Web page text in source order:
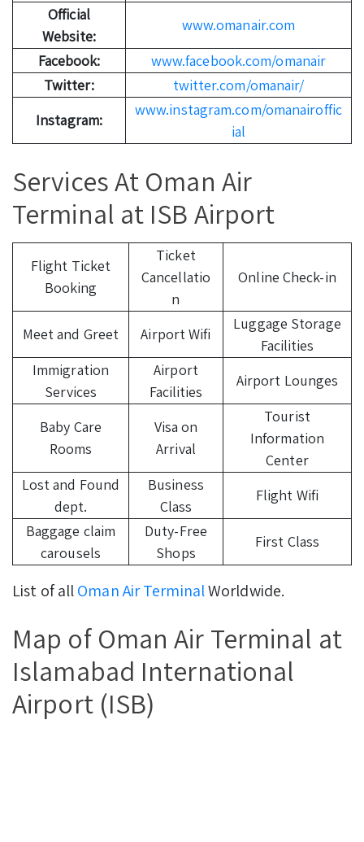
Official
Website:
www.omanair.com
Facebook:
www.facebook.com/omanair
Twitter:
twitter.com/omanair/
Instagram:
www.instagram.com/omanairoffic
ial
Services At Oman Air
Terminal at ISB Airport
Flight Ticket
Booking
Ticket
Cancellatio
n
Online Check-in
Meet and Greet Airport Wifi
Luggage Storage
Facilities
Immigration
Services
Airport
Facilities
Airport Lounges
Baby Care
Rooms
Visa on
Arrival
Tourist
Information
Center
Lost and Found
dept.
Business
Class
Flight Wifi
Baggage claim
carousels
Duty-Free
Shops
First Class
List of allOman Air TerminalWorldwide.
Map of Oman Air Terminal at
Islamabad International
Airport (ISB)